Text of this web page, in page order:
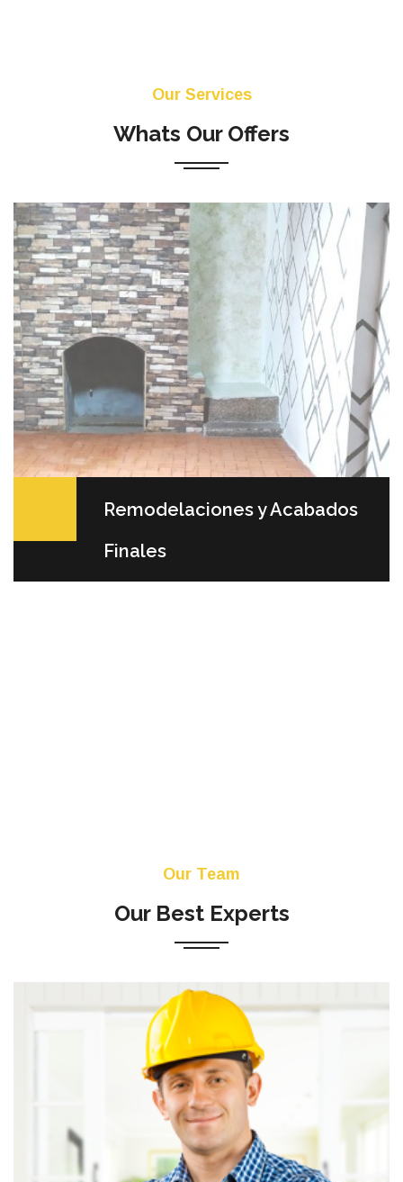
Our Services
Whats Our Offers
exteriores. La instalación de puertas, ventanas y
marcos ...
READ MORE
Remodelaciones y Acabados
Finales
Our Team
Our Best Experts